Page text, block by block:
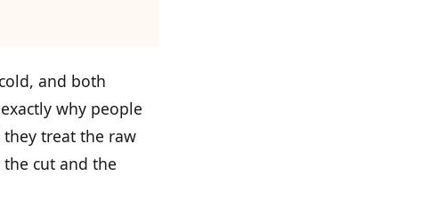
and both
why people
treat the raw
cut and the